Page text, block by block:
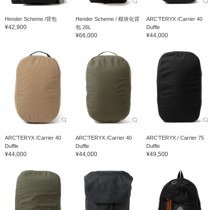
Hender Scheme /背包
¥42,900
Hender Scheme / 模块化背
包 26L
¥66,000
ARC’TERYX /Carrier 40
Duffle
¥44,000
ARC’TERYX /Carrier 40
Duffle
¥44,000
ARC’TERYX /Carrier 40
Duffle
¥44,000
ARC’TERYX / Carrier 75
Duffle
¥49,500